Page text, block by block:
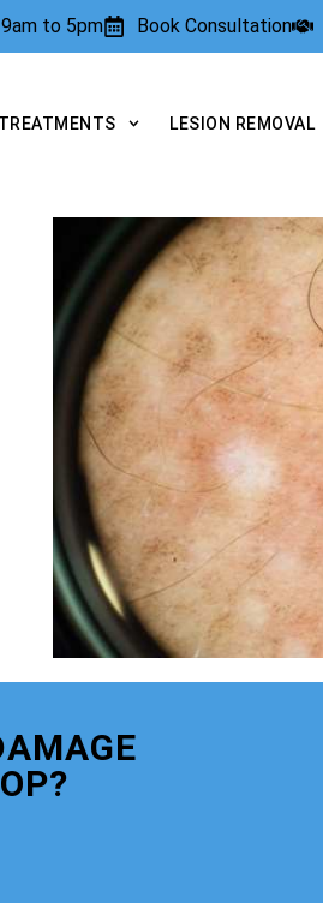
to 5pm Book Consultation
LESION REMOVAL